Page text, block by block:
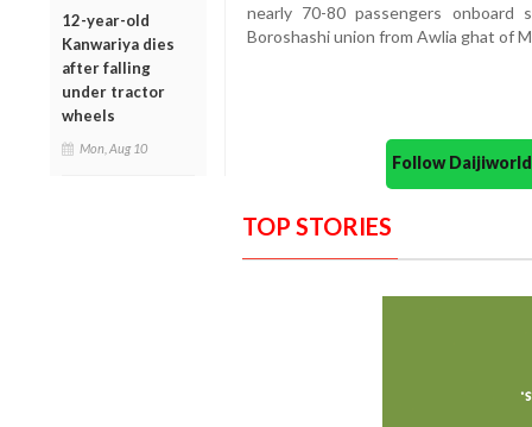
12-year-old
Kanwariya dies
after falling
under tractor
wheels
Mon, Aug 10
nearly 70-80 passengers
Boroshashi union from Awlia ghat of
Follow
TOP STORIES